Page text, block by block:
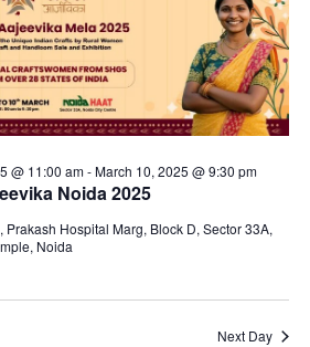
Noida 2025
@ 11:00 am-March 10, 2025 @ 9:30 pm
Prakash Hospital Marg, Block D, Sector 33A,
Noida
Next Day